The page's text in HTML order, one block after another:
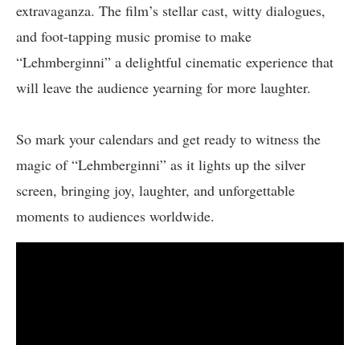
extravaganza. The film’s stellar cast, witty dialogues,
and foot-tapping music promise to make
“Lehmberginni” a delightful cinematic experience that
will leave the audience yearning for more laughter.
So mark your calendars and get ready to witness the
magic of “Lehmberginni” as it lights up the silver
screen, bringing joy, laughter, and unforgettable
moments to audiences worldwide.